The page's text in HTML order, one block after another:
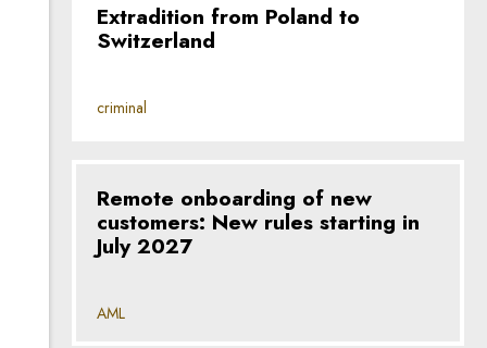
Extradition from Poland to
Switzerland
criminal
Remote onboarding of new
customers: New rules starting in
July 2027
AML